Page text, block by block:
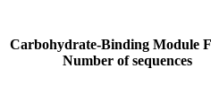
Carbohydrate-Binding Module
Number of sequences